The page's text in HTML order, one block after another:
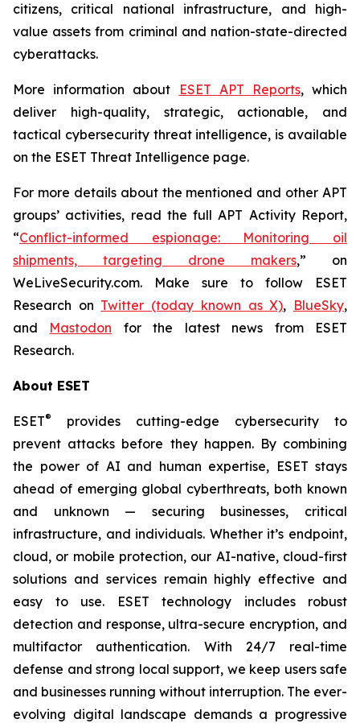
citizens, critical national infrastructure, and high-
value assets from criminal and nation-state-directed
cyberattacks.
More information about ESET APT Reports, which
deliver high-quality, strategic, actionable, and
tactical cybersecurity threat intelligence, is available
on the ESET Threat Intelligence page.
For more details about the mentioned and other APT
groups’ activities, read the full APT Activity Report,
“Conflict-informed espionage: Monitoring oil
shipments, targeting drone makers,” on
WeLiveSecurity.com. Make sure to follow ESET
Research on Twitter (today known as X), BlueSky,
and Mastodon for the latest news from ESET
Research.
About ESET
ESET®
provides cutting-edge cybersecurity to
prevent attacks before they happen. By combining
the power of AI and human expertise, ESET stays
ahead of emerging global cyberthreats, both known
and unknown — securing businesses, critical
infrastructure, and individuals. Whether it’s endpoint,
cloud, or mobile protection, our AI-native, cloud-first
solutions and services remain highly effective and
easy to use. ESET technology includes robust
detection and response, ultra-secure encryption, and
multifactor authentication. With 24/7 real-time
defense and strong local support, we keep users safe
and businesses running without interruption. The ever-
evolving digital landscape demands a progressive